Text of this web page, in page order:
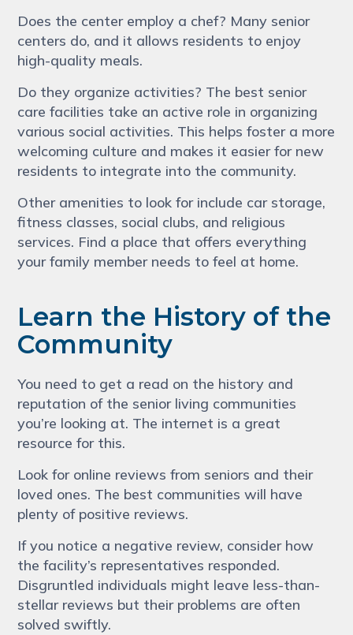
Does the center employ a chef? Many senior
centers do, and it allows residents to enjoy
high-quality meals.
Do they organize activities? The best senior
care facilities take an active role in organizing
various social activities. This helps foster a more
welcoming culture and makes it easier for new
residents to integrate into the community.
Other amenities to look for include car storage,
fitness classes, social clubs, and religious
services. Find a place that offers everything
your family member needs to feel at home.
Learn the History of the
Community
You need to get a read on the history and
reputation of the senior living communities
you’re looking at. The internet is a great
resource for this.
Look for online reviews from seniors and their
loved ones. The best communities will have
plenty of positive reviews.
If you notice a negative review, consider how
the facility’s representatives responded.
Disgruntled individuals might leave less-than-
stellar reviews but their problems are often
solved swiftly.